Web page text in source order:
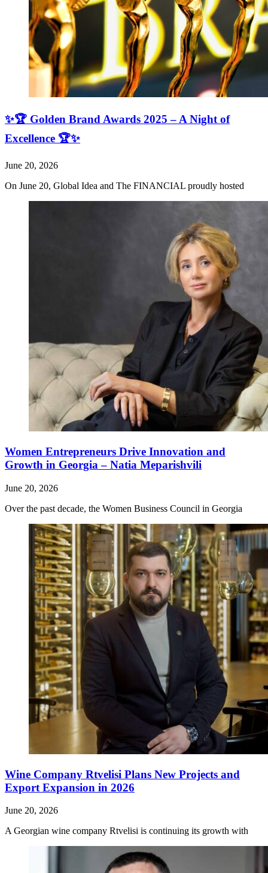
✨🏆 Golden Brand Awards 2025 – A Night of
Excellence 🏆✨
June 20, 2026
On June 20, Global Idea and The FINANCIAL proudly hosted
Women Entrepreneurs Drive Innovation and
Growth in Georgia – Natia Meparishvili
June 20, 2026
Over the past decade, the Women Business Council in Georgia
Wine Company Rtvelisi Plans New Projects and
Export Expansion in 2026
June 20, 2026
A Georgian wine company Rtvelisi is continuing its growth with